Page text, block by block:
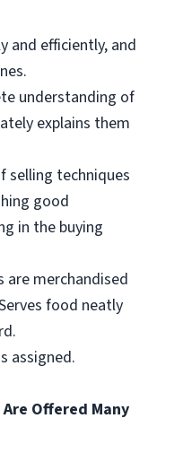
and efficiently, and
understanding of
explains them
selling techniques
good
in the buying
are merchandised
food neatly
assigned.
Offered Many